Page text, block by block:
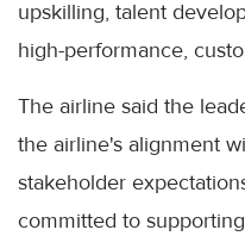
upskilling, talent
high-performance,
The airline said the
the airline's alignment
stakeholder
committed to